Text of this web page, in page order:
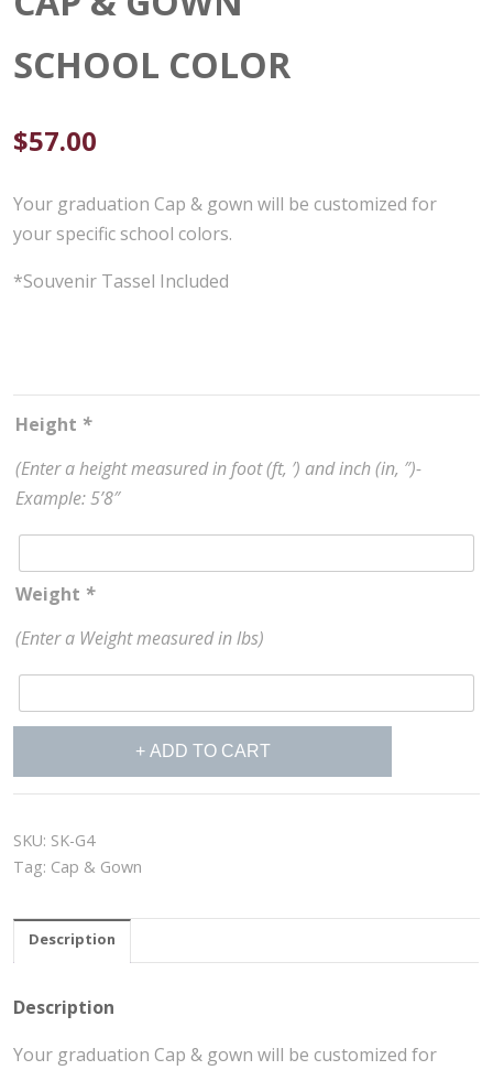
SCHOOL COLOR
$57.00
Your graduation Cap & gown will be customized for
your specific school colors.
*Souvenir Tassel Included
Height *
(Enter a height measured in foot (ft, ′) and inch (in, ″)-
Example: 5’8″
Weight *
(Enter a Weight measured in lbs)
Color
quantity
ADD TO CART
SKU: SK-G4
Tag: Cap & Gown
Description
Description
Your graduation Cap & gown will be customized for